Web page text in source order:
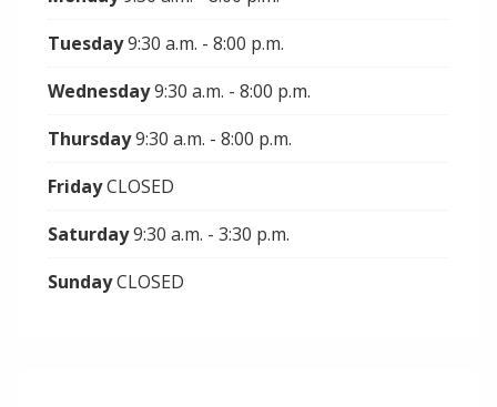
Tuesday9:30 a.m. - 8:00 p.m.
Wednesday9:30 a.m. - 8:00 p.m.
Thursday9:30 a.m. - 8:00 p.m.
FridayCLOSED
Saturday9:30 a.m. - 3:30 p.m.
SundayCLOSED